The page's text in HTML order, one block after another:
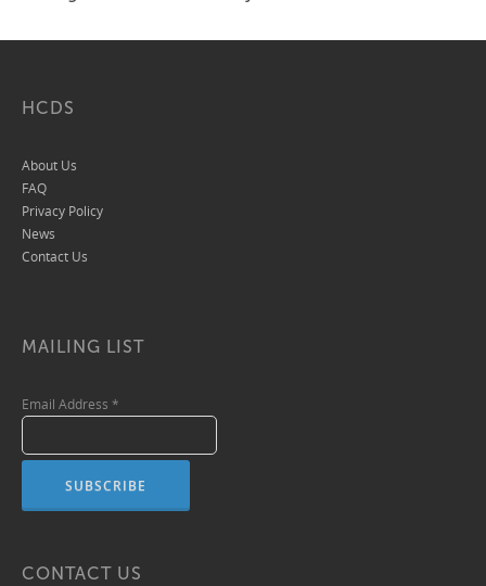
HCDS
About Us
FAQ
Privacy Policy
News
Contact Us
MAILING LIST
Email Address *
CONTACT US